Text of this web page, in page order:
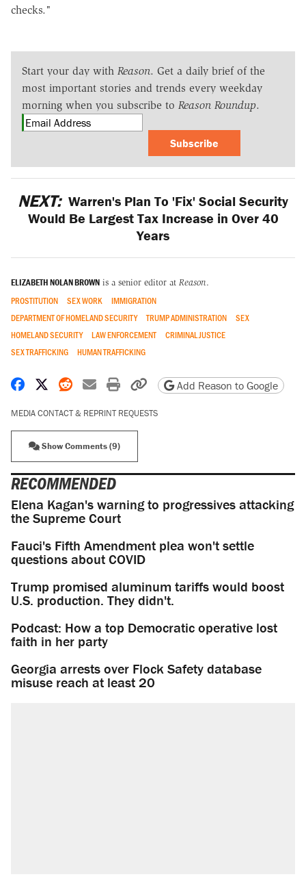
checks."
Start your day with Reason. Get a daily brief of the
most important stories and trends every weekday
morning when you subscribe to Reason Roundup.
Subscribe
NEXT: Warren's Plan To 'Fix' Social Security
Would Be Largest Tax Increase in Over 40
Years
ELIZABETH NOLAN BROWN is a senior editor at Reason.
PROSTITUTION SEX WORK
IMMIGRATION
DEPARTMENT OF HOMELAND SECURITY
TRUMP ADMINISTRATION
SEX
HOMELAND SECURITY
LAW ENFORCEMENT
CRIMINAL JUSTICE
SEX TRAFFICKING
HUMAN TRAFFICKING
Share on Facebook
Share on X
Share on Reddit
Share by email
Print friendly version
Copy page URL
Add Reason to Google
MEDIA CONTACT & REPRINT REQUESTS
Show Comments (9)
RECOMMENDED
Elena Kagan's warning to progressives attacking
the Supreme Court
Fauci's Fifth Amendment plea won't settle
questions about COVID
Trump promised aluminum tariffs would boost
U.S. production. They didn't.
Podcast: How a top Democratic operative lost
faith in her party
Georgia arrests over Flock Safety database
misuse reach at least 20